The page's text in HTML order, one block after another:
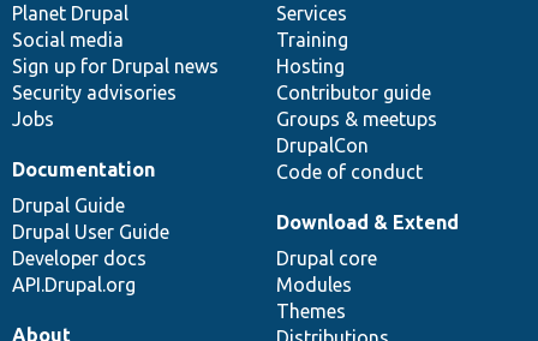
items
Planet Drupal
Social media
Sign up for Drupal news
Security advisories
Jobs
community
Services
Training
Hosting
Contributor guide
Groups & meetups
DrupalCon
Code of conduct
Documentation
Drupal Guide
Drupal User Guide
Developer docs
API.Drupal.org
code
base
Download & Extend
Drupal core
Modules
Themes
of
community
About